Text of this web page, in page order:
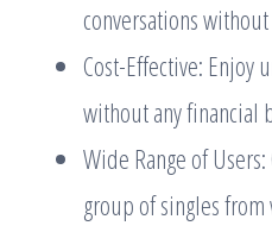
conversations
Cost-Effective: Enjoy
without any financial
Wide Range of
group of singles